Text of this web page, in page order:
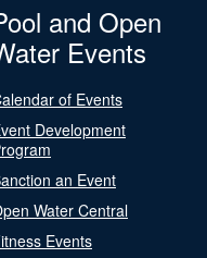
and Open
Events
of Events
Development
an Event
Water Central
Events